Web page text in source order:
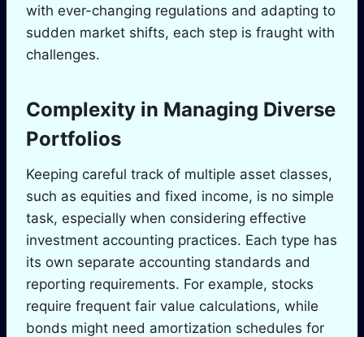
with ever-changing regulations and adapting to
sudden market shifts, each step is fraught with
challenges.
Complexity in Managing Diverse
Portfolios
Keeping careful track of multiple asset classes,
such as equities and fixed income, is no simple
task, especially when considering effective
investment accounting practices. Each type has
its own separate accounting standards and
reporting requirements. For example, stocks
require frequent fair value calculations, while
bonds might need amortization schedules for